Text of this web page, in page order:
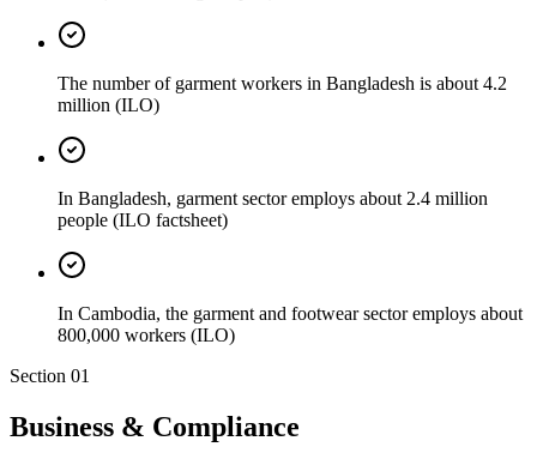
The number of garment workers in Bangladesh is about 4.2
million (ILO)
In Bangladesh, garment sector employs about 2.4 million
people (ILO factsheet)
In Cambodia, the garment and footwear sector employs about
800,000 workers (ILO)
Section 01
Business & Compliance